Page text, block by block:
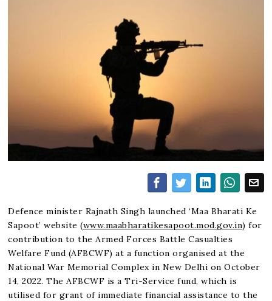
Defence minister Rajnath Singh launched ‘Maa Bharati Ke
Sapoot’ website (www.maabharatikesapoot.mod.gov.in) for
contribution to the Armed Forces Battle Casualties
Welfare Fund (AFBCWF) at a function organised at the
National War Memorial Complex in New Delhi on October
14, 2022. The AFBCWF is a Tri-Service fund, which is
utilised for grant of immediate financial assistance to the